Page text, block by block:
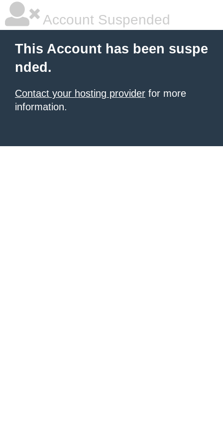
Account Suspended
This Account has been suspe
nded.
Contact your hosting provider for more
information.